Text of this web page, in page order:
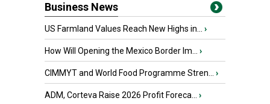
Business News
US Farmland Values Reach New Highs in... ›
How Will Opening the Mexico Border Im... ›
CIMMYT and World Food Programme Stren... ›
ADM, Corteva Raise 2026 Profit Foreca... ›